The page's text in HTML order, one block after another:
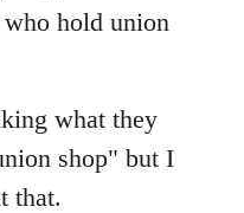
hold union
what they
shop" but I
that.